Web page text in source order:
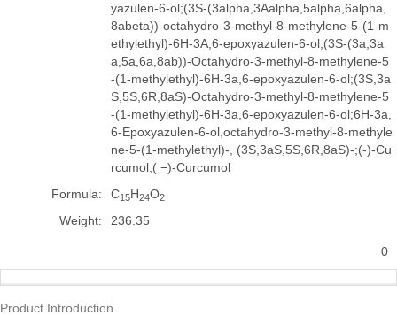
yazulen-6-ol;(3S-(3alpha,3Aalpha,5alpha,6alpha,
8abeta))-octahydro-3-methyl-8-methylene-5-(1-m
ethylethyl)-6H-3A,6-epoxyazulen-6-ol;(3S-(3a,3a
a,5a,6a,8ab))-Octahydro-3-methyl-8-methylene-5
-(1-methylethyl)-6H-3a,6-epoxyazulen-6-ol;(3S,3a
S,5S,6R,8aS)-Octahydro-3-methyl-8-methylene-5
-(1-methylethyl)-6H-3a,6-epoxyazulen-6-ol;6H-3a,
6-Epoxyazulen-6-ol,octahydro-3-methyl-8-methyle
ne-5-(1-methylethyl)-, (3S,3aS,5S,6R,8aS)-;(-)-Cu
rcumol;( −)-Curcumol
Formula:
C15H24O2
Weight: 236.35
0
Product Introduction